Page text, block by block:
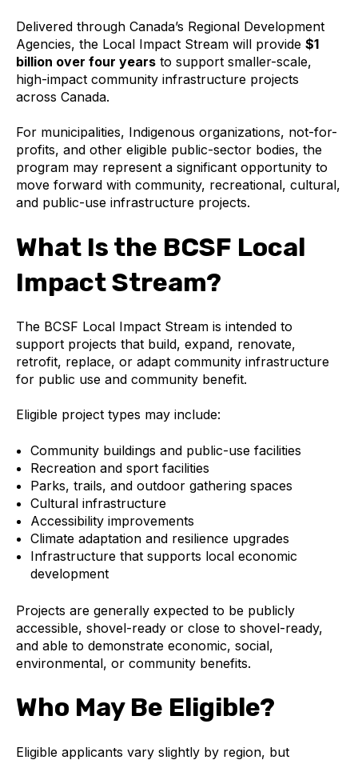
Delivered through Canada’s Regional Development
Agencies, the Local Impact Stream will provide $1
billion over four years to support smaller-scale,
high-impact community infrastructure projects
across Canada.
For municipalities, Indigenous organizations, not-for-
profits, and other eligible public-sector bodies, the
program may represent a significant opportunity to
move forward with community, recreational, cultural,
and public-use infrastructure projects.
What Is the BCSF Local
Impact Stream?
The BCSF Local Impact Stream is intended to
support projects that build, expand, renovate,
retrofit, replace, or adapt community infrastructure
for public use and community benefit.
Eligible project types may include:
Community buildings and public-use facilities
Recreation and sport facilities
Parks, trails, and outdoor gathering spaces
Cultural infrastructure
Accessibility improvements
Climate adaptation and resilience upgrades
Infrastructure that supports local economic
development
Projects are generally expected to be publicly
accessible, shovel-ready or close to shovel-ready,
and able to demonstrate economic, social,
environmental, or community benefits.
Who May Be Eligible?
Eligible applicants vary slightly by region, but